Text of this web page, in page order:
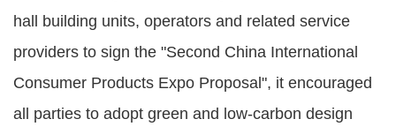
hall building units, operators and related service
providers to sign the "Second China International
Consumer Products Expo Proposal", it encouraged
all parties to adopt green and low-carbon design